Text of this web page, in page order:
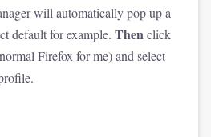
will automatically pop up a
default for example. Thenclick
Firefox for me) and select